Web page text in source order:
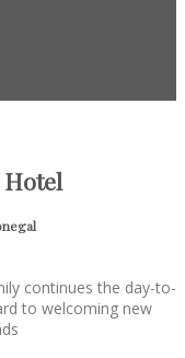
Hotel
continues the day-to-
to welcoming new